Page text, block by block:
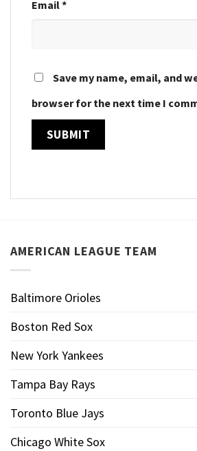
Email*
Save my name, email, and
browser for the next time I
AMERICAN LEAGUE TEAM
Baltimore Orioles
Boston Red Sox
New York Yankees
Tampa Bay Rays
Toronto Blue Jays
Chicago White Sox